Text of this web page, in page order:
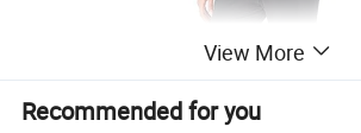
View More
Recommended for you